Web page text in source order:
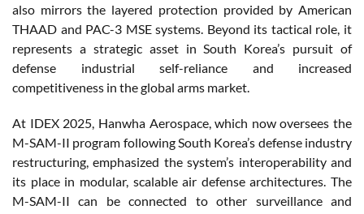
also mirrors the layered protection provided by American
THAAD and PAC-3 MSE systems. Beyond its tactical role, it
represents a strategic asset in South Korea’s pursuit of
defense industrial self-reliance and increased
competitiveness in the global arms market.
At IDEX 2025, Hanwha Aerospace, which now oversees the
M-SAM-II program following South Korea’s defense industry
restructuring, emphasized the system’s interoperability and
its place in modular, scalable air defense architectures. The
M-SAM-II can be connected to other surveillance and